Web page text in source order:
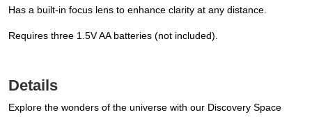
Has a built-in focus lens to enhance clarity at any distance.
Requires three 1.5V AA batteries (not included).
Details
Explore the wonders of the universe with our Discovery Space